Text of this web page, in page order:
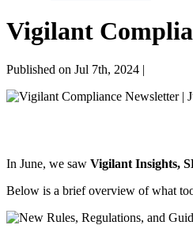
Vigilant
Published on Jul 7th, 2024 |
In June, we saw Vigilant Insights,
Below is a brief overview of what